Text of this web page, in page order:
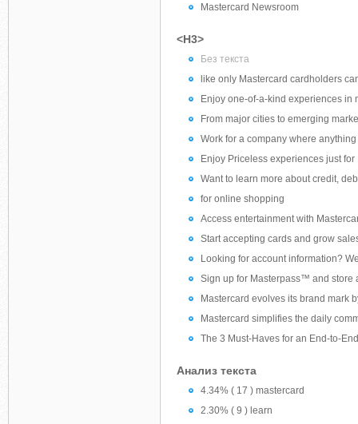
Mastercard Newsroom
<H3>
Без текста
like only Mastercard cardholders
Enjoy one-of-a-kind experiences in
From major cities to emerging
Work for a company where
Enjoy Priceless experiences just
Want to learn more about credit,
for online shopping
Access entertainment with
Start accepting cards and grow
Looking for account information?
Sign up for Masterpass™ and store
Mastercard evolves its brand mark
Mastercard simplifies the daily
The 3 Must-Haves for an End-to-
Анализ текста
4.34% ( 17 ) mastercard
2.30% ( 9 ) learn